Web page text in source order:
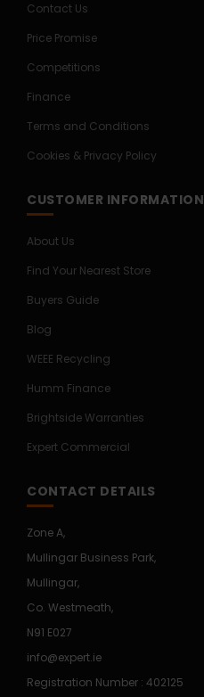
Contact Us
Price Promise
Competitions
Finance
Terms and Conditions
Cookies & Privacy Policy
CUSTOMER INFORMATION
About Us
Find Your Nearest Store
Buyers Guide
Blog
WEEE Recycling
Humm Finance
Brightside Warranties
Expert Commercial
CONTACT DETAILS
Zone A,
Mullingar Business Park,
Mullingar,
Co. Westmeath,
N91 E027
info@expert.ie
Registration Number : 402125